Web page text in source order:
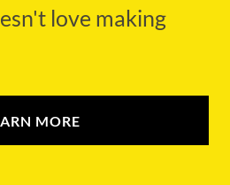
love making
MORE